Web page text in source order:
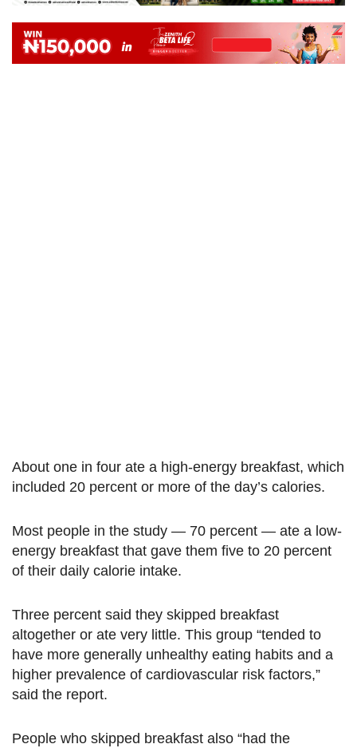
About one in four ate a high-energy breakfast, which
included 20 percent or more of the day’s calories.
Most people in the study — 70 percent — ate a low-
energy breakfast that gave them five to 20 percent
of their daily calorie intake.
Three percent said they skipped breakfast
altogether or ate very little. This group “tended to
have more generally unhealthy eating habits and a
higher prevalence of cardiovascular risk factors,”
said the report.
People who skipped breakfast also “had the